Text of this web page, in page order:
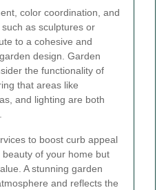
color coordination, and
as sculptures or
to a cohesive and
design. Garden
the functionality of
that areas like
and lighting are both
to boost curb appeal
of your home but
A stunning garden
and reflects the